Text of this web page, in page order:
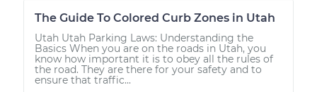
The Guide To Colored Curb Zones in Utah
Utah Utah Parking Laws: Understanding the
Basics When you are on the roads in Utah, you
know how important it is to obey all the rules of
the road. They are there for your safety and to
ensure that traffic...